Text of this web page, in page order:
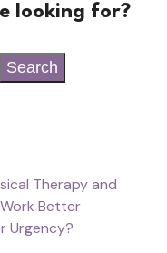
looking for?
Search
Therapy and
Better
Urgency?